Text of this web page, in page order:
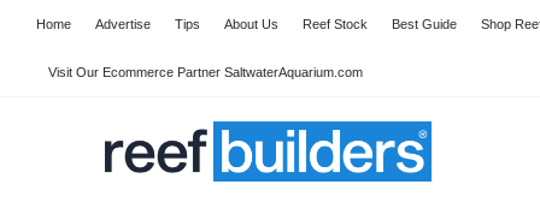
Home Advertise Tips About Us Reef Stock Best Guide Shop
Visit Our Ecommerce Partner SaltwaterAquarium.com